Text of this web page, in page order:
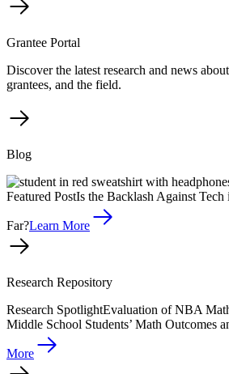
Grantee Portal
Discover the latest research and news
grantees, and the field.
Blog
Featured PostIs the Backlash Against
Far?Learn More
Research Repository
Research SpotlightEvaluation of NBA
Middle School Students’ Math Outcomes
More